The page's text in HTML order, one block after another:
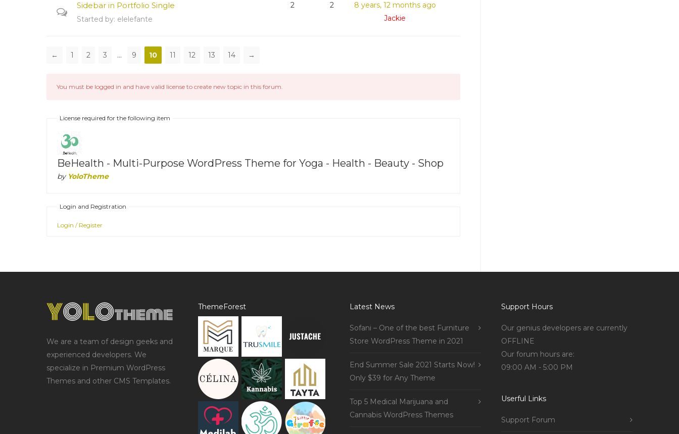
Sidebar in Portfolio Single
Started by: elelefante
2 2
8 years, 12 months ago
Jackie
← 1 2 3 … 9 10 11 12 13 14 →
You must be logged in and have valid license to create new topic in this forum.
License required for the following item
BeHealth - Multi-Purpose WordPress Theme for Yoga - Health - Beauty - Shop
by YoloTheme
Login and Registration
Login / Register
We are a team of design geeks and
experienced developers. We
specialize in Premium WordPress
Themes and other CMS Templates.
ThemeForest Latest News
Sofani – One of the best Furniture
Store WordPress Theme in 2021
End Summer Sale 2021 Starts Now!
Only $39 for Any Theme
Top 5 Medical Marijuana and
Cannabis WordPress Themes
Support Hours
Our genius developers are currently
OFFLINE
Our forum hours are:
09:00 AM - 5:00 PM
Userful Links
Support Forum